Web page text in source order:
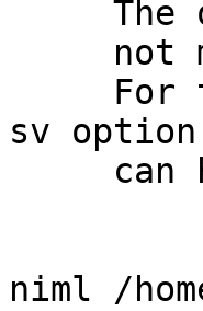
The
not
For
sv
can
suma
niml /